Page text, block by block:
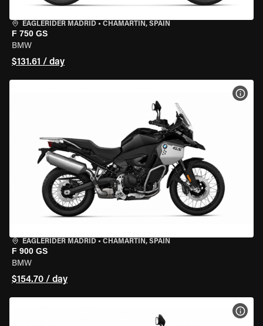
EAGLERIDER MADRID • CHAMARTÍN, SPAIN
F 750 GS
BMW
$131.61 / day
EAGLERIDER MADRID • CHAMARTÍN, SPAIN
F 900 GS
BMW
$154.70 / day